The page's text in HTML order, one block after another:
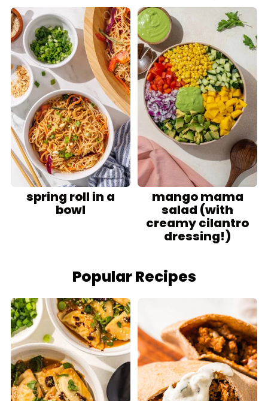
spring roll in a
bowl
mango mama
salad (with
creamy cilantro
dressing!)
Popular Recipes